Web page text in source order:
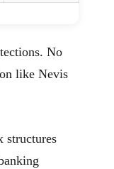
No
like Nevis
structures